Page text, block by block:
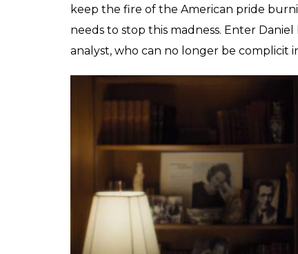
It’s 1971, and after having invaded